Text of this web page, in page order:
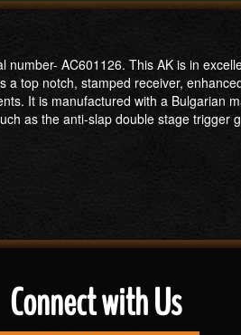
AC601126. This AK is in
top notch, stamped receiver,
It is manufactured with a Bulgarian
as the anti-slap double stage trigger
Connect with Us